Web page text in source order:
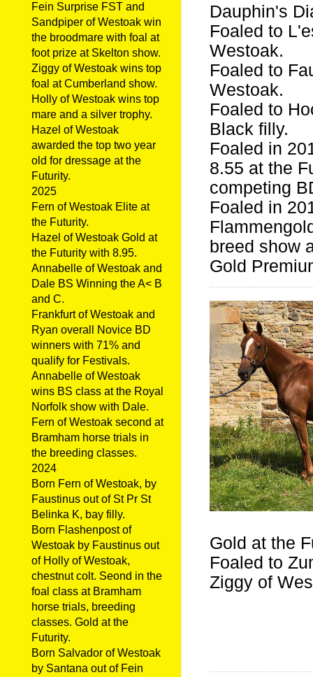
Dauphin's
Foaled to
Westoak.
Foaled to
Westoak.
Foaled to
Black filly.
Foaled in
8.55 at the
competing
Foaled in
breed show
Gold
Gold at the
Foaled to
Ziggy of
Fein Surprise FST and
Sandpiper of Westoak win
the broodmare with foal at
foot prize at Skelton show.
Ziggy of Westoak wins top
foal at Cumberland show.
Holly of Westoak wins top
mare and a silver trophy.
Hazel of Westoak
awarded the top two year
old for dressage at the
Futurity.
2025
Fern of Westoak Elite at
the Futurity.
Hazel of Westoak Gold at
the Futurity with 8.95.
Annabelle of Westoak and
Dale BS Winning the A< B
and C.
Frankfurt of Westoak and
Ryan overall Novice BD
winners with 71% and
qualify for Festivals.
Annabelle of Westoak
wins BS class at the Royal
Norfolk show with Dale.
Fern of Westoak second at
Bramham horse trials in
the breeding classes.
2024
Born Fern of Westoak, by
Faustinus out of St Pr St
Belinka K, bay filly.
Born Flashenpost of
Westoak by Faustinus out
of Holly of Westoak,
chestnut colt. Seond in the
foal class at Bramham
horse trials, breeding
classes. Gold at the
Futurity.
Born Salvador of Westoak
by Santana out of Fein